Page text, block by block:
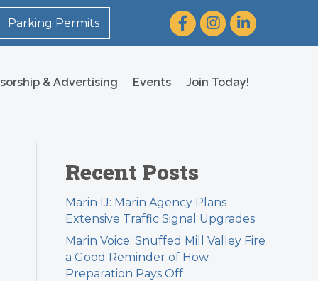
Parking Permits FacebookInstagram
LinkedIn
& Advertising Events Join Today!
Recent Posts
Marin IJ: Marin Agency Plans
Extensive Traffic Signal Upgrades
Marin Voice: Snuffed Mill Valley Fire
a Good Reminder of How
Preparation Pays Off